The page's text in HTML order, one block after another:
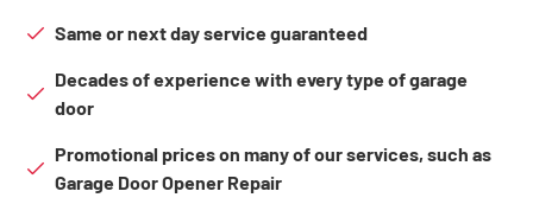
Same or next day service guaranteed
Decades of experience with every type of garage
door
Promotional prices on many of our services, such as
Garage Door Opener Repair